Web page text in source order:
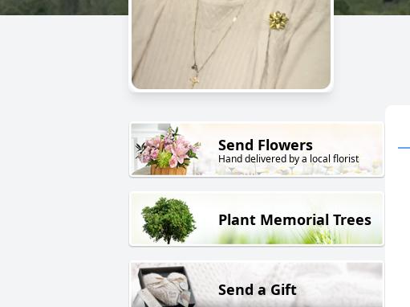
Send Flowers
Hand delivered by a local florist
Plant Memorial Trees
Send a Gift